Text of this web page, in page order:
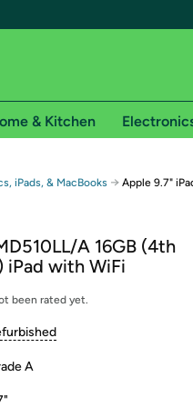
Free shipping for
shipping on Woot! orders
shipping on Shirt.Woot orders
membership required. See
in with Amazon or try a
& Kitchen
iPads, & MacBooks → Apple 9.7"
A 16GB (4th
iPad with WiFi
been rated yet.
A